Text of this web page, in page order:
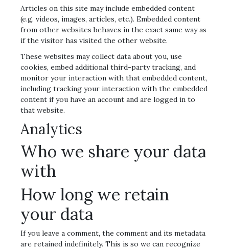
Articles on this site may include embedded content
(e.g. videos, images, articles, etc.). Embedded content
from other websites behaves in the exact same way as
if the visitor has visited the other website.
These websites may collect data about you, use
cookies, embed additional third-party tracking, and
monitor your interaction with that embedded content,
including tracking your interaction with the embedded
content if you have an account and are logged in to
that website.
Analytics
Who we share your data
with
How long we retain
your data
If you leave a comment, the comment and its metadata
are retained indefinitely. This is so we can recognize